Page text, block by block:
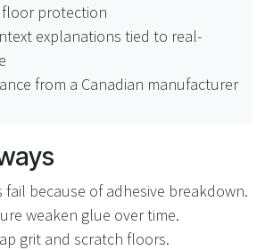
protection
explanations tied to real-
from a Canadian manufacturer
fail because of adhesive breakdown.
weaken glue over time.
grit and scratch floors.